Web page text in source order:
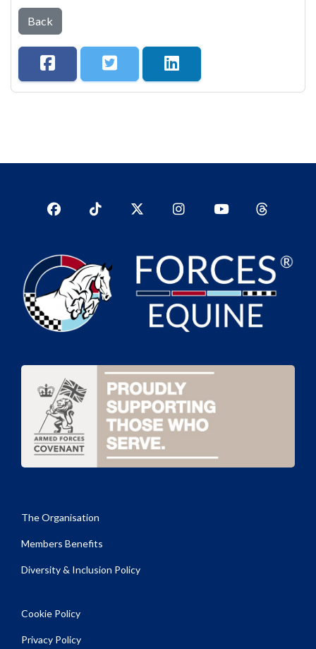
Back
FacebookTikTok TwitterInstagram
The Organisation
Members Benefits
Diversity & Inclusion Policy
Cookie Policy
Privacy Policy